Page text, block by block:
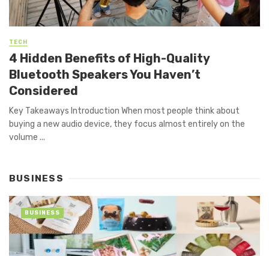
TECH
4 Hidden Benefits of High-Quality
Bluetooth Speakers You Haven’t
Considered
Key Takeaways Introduction When most people think about
buying a new audio device, they focus almost entirely on the
volume ...
BUSINESS
BUSINESS